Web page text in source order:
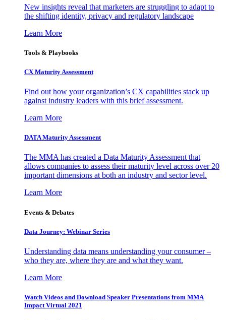
New insights reveal that marketers are struggling to adapt to
the shifting identity, privacy and regulatory landscape
Learn More
Tools & Playbooks
CX Maturity Assessment
Find out how your organization’s CX capabilities stack up
against industry leaders with this brief assessment.
Learn More
DATA Maturity Assessment
The MMA has created a Data Maturity Assessment that
allows companies to assess their maturity level across over 20
important dimensions at both an industry and sector level.
Learn More
Events & Debates
Data Journey: Webinar Series
Understanding data means understanding your consumer –
who they are, where they are and what they want.
Learn More
Watch Videos and Download Speaker Presentations from MMA
Impact Virtual 2021